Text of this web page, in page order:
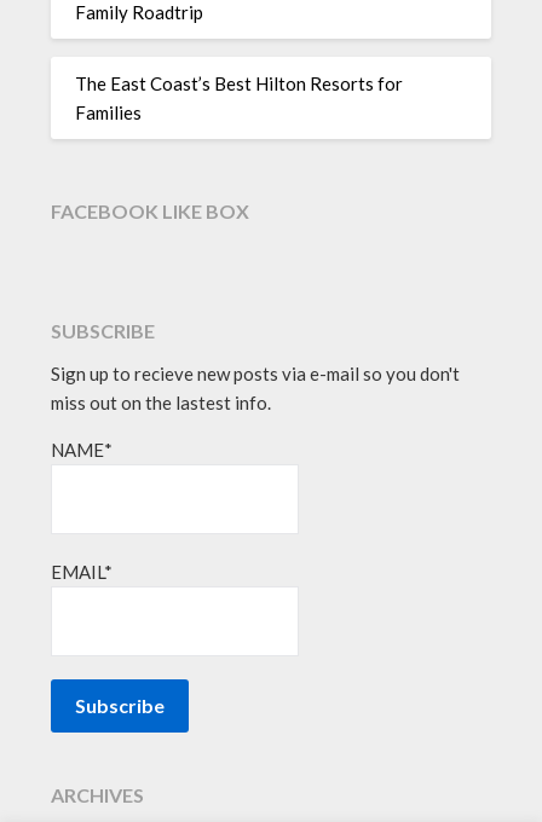
Family Roadtrip
The East Coast’s Best Hilton Resorts for
Families
FACEBOOK LIKE BOX
SUBSCRIBE
Sign up to recieve new posts via e-mail so you don't
miss out on the lastest info.
NAME*
EMAIL*
ARCHIVES